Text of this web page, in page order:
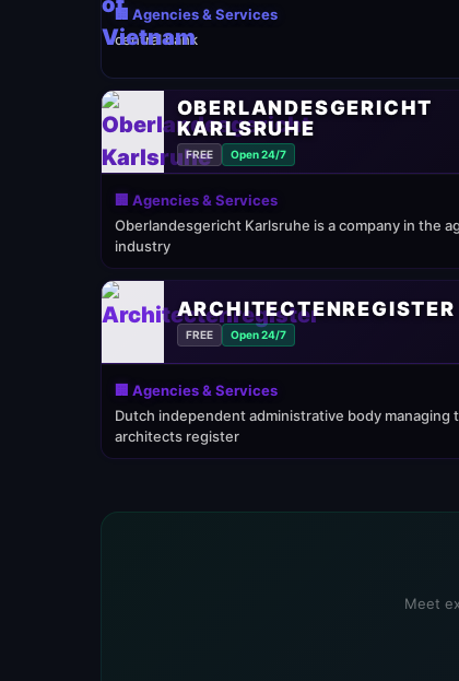
🏢 Agencies & Services
central bank
OBERLANDESGERICHT
KARLSRUHE
FREE Open 24/7
🏢 Agencies & Services
Oberlandesgericht Karlsruhe is a company in the
industry
ARCHITECTENREGISTER
FREE Open 24/7
🏢 Agencies & Services
Dutch independent administrative body managing
architects register
Meet